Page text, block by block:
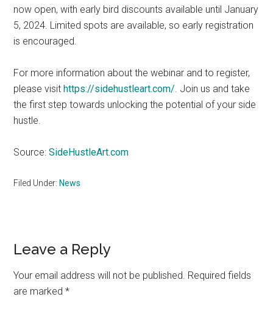
now open, with early bird discounts available until January
5, 2024. Limited spots are available, so early registration
is encouraged.
For more information about the webinar and to register,
please visithttps://sidehustleart.com/. Join us and take
the first step towards unlocking the potential of your side
hustle.
Source:SideHustleArt.com
Filed Under: News
Reader
Interactions
Leave a Reply
Your email address will not be published. Required fields
are marked*